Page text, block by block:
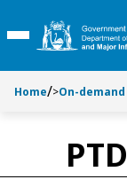
k
p
k
p
Toggle Main
Home >On-